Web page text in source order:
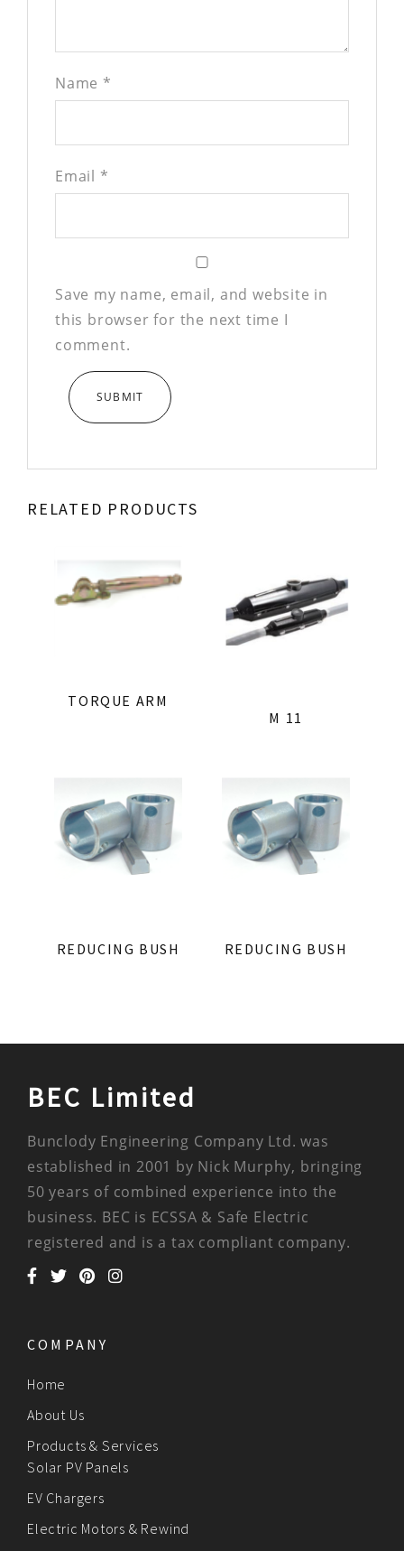
Name *
Email *
Save my name, email, and website in
this browser for the next time I
comment.
RELATED PRODUCTS
TORQUE ARM
M 11
REDUCING BUSH REDUCING BUSH
BEC Limited
Bunclody Engineering Company Ltd. was
established in 2001 by Nick Murphy, bringing
50 years of combined experience into the
business. BEC is ECSSA & Safe Electric
registered and is a tax compliant company.
COMPANY
Home
About Us
Products & Services
Solar PV Panels
EV Chargers
Electric Motors & Rewind